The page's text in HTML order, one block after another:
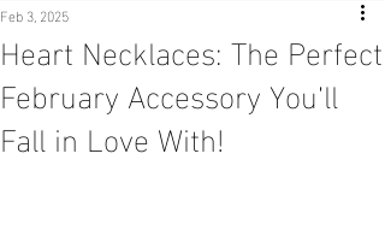
Heart Necklaces: The Perfect
February Accessory You’ll
Fall in Love With!
Feb 3, 2025